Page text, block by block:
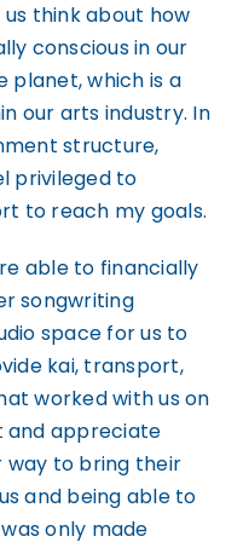
think about how
conscious in our
planet, which is a
our arts industry. In
structure,
privileged to
to reach my goals.
able to financially
songwriting
space for us to
kai, transport,
worked with us on
and appreciate
way to bring their
and being able to
only made